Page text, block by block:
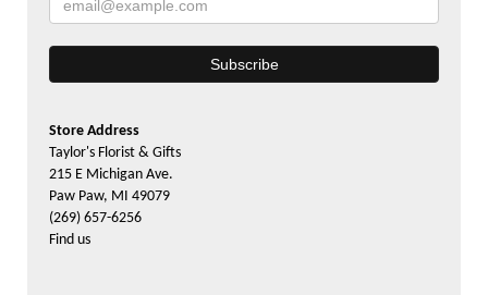
Store Address
Taylor's Florist & Gifts
215 E Michigan Ave.
Paw Paw, MI 49079
(269) 657-6256
Find us